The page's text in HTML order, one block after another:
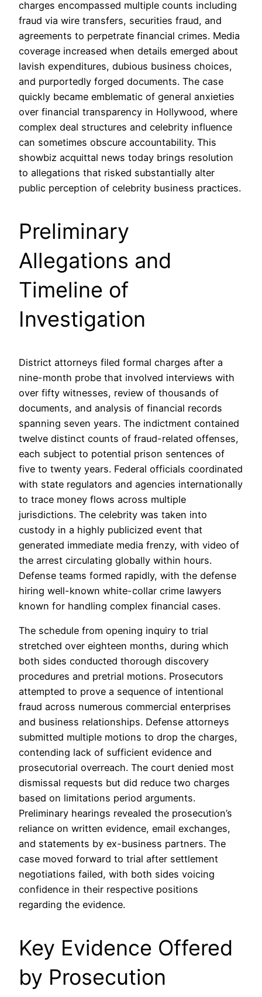
charges encompassed multiple counts including
fraud via wire transfers, securities fraud, and
agreements to perpetrate financial crimes. Media
coverage increased when details emerged about
lavish expenditures, dubious business choices,
and purportedly forged documents. The case
quickly became emblematic of general anxieties
over financial transparency in Hollywood, where
complex deal structures and celebrity influence
can sometimes obscure accountability. This
showbiz acquittal news today brings resolution
to allegations that risked substantially alter
public perception of celebrity business practices.
Preliminary
Allegations and
Timeline of
Investigation
District attorneys filed formal charges after a
nine-month probe that involved interviews with
over fifty witnesses, review of thousands of
documents, and analysis of financial records
spanning seven years. The indictment contained
twelve distinct counts of fraud-related offenses,
each subject to potential prison sentences of
five to twenty years. Federal officials coordinated
with state regulators and agencies internationally
to trace money flows across multiple
jurisdictions. The celebrity was taken into
custody in a highly publicized event that
generated immediate media frenzy, with video of
the arrest circulating globally within hours.
Defense teams formed rapidly, with the defense
hiring well-known white-collar crime lawyers
known for handling complex financial cases.
The schedule from opening inquiry to trial
stretched over eighteen months, during which
both sides conducted thorough discovery
procedures and pretrial motions. Prosecutors
attempted to prove a sequence of intentional
fraud across numerous commercial enterprises
and business relationships. Defense attorneys
submitted multiple motions to drop the charges,
contending lack of sufficient evidence and
prosecutorial overreach. The court denied most
dismissal requests but did reduce two charges
based on limitations period arguments.
Preliminary hearings revealed the prosecution’s
reliance on written evidence, email exchanges,
and statements by ex-business partners. The
case moved forward to trial after settlement
negotiations failed, with both sides voicing
confidence in their respective positions
regarding the evidence.
Key Evidence Offered
by Prosecution